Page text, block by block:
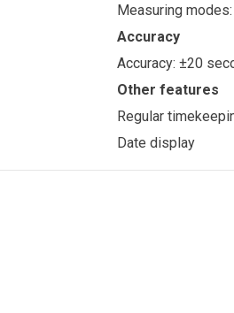
Measuring
Accuracy
Accuracy: ±20
Other features
Regular
Date display